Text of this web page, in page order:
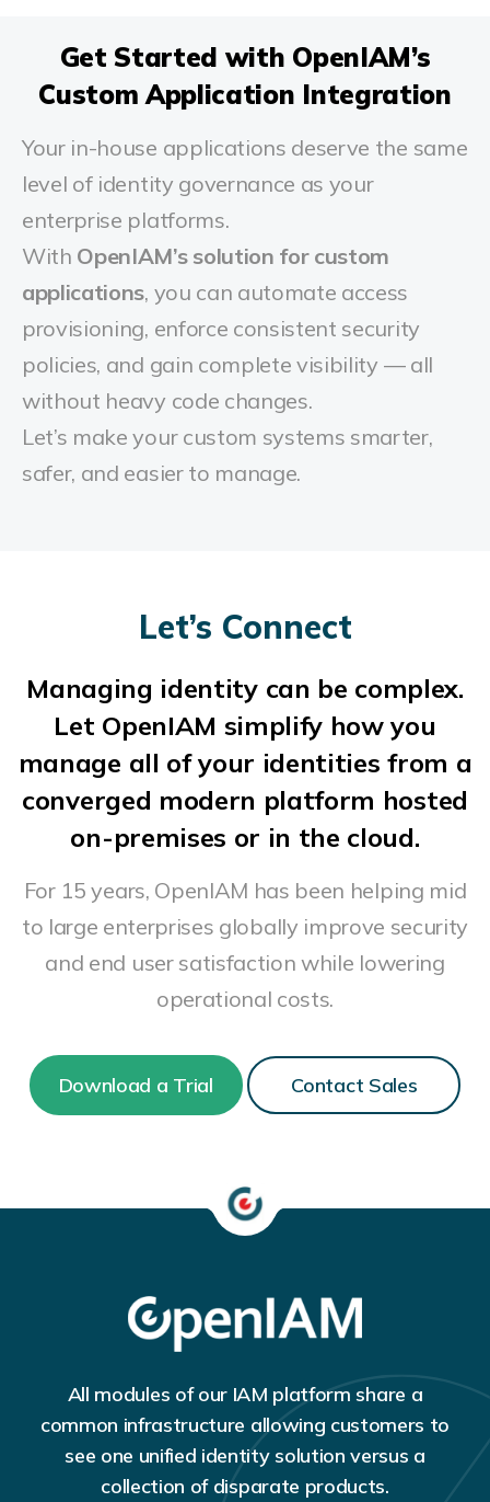
Get Started with OpenIAM’s
Custom Application Integration
Your in-house applications deserve the same
level of identity governance as your
enterprise platforms.
With OpenIAM’s solution for custom
applications, you can automate access
provisioning, enforce consistent security
policies, and gain complete visibility — all
without heavy code changes.
Let’s make your custom systems smarter,
safer, and easier to manage.
Let’s Connect
Managing identity can be complex.
Let OpenIAM simplify how you
manage all of your identities from a
converged modern platform hosted
on-premises or in the cloud.
For 15 years, OpenIAM has been helping mid
to large enterprises globally improve security
and end user satisfaction while lowering
operational costs.
Download a Trial Contact Sales
All modules of our IAM platform share a
common infrastructure allowing customers to
see one unified identity solution versus a
collection of disparate products.